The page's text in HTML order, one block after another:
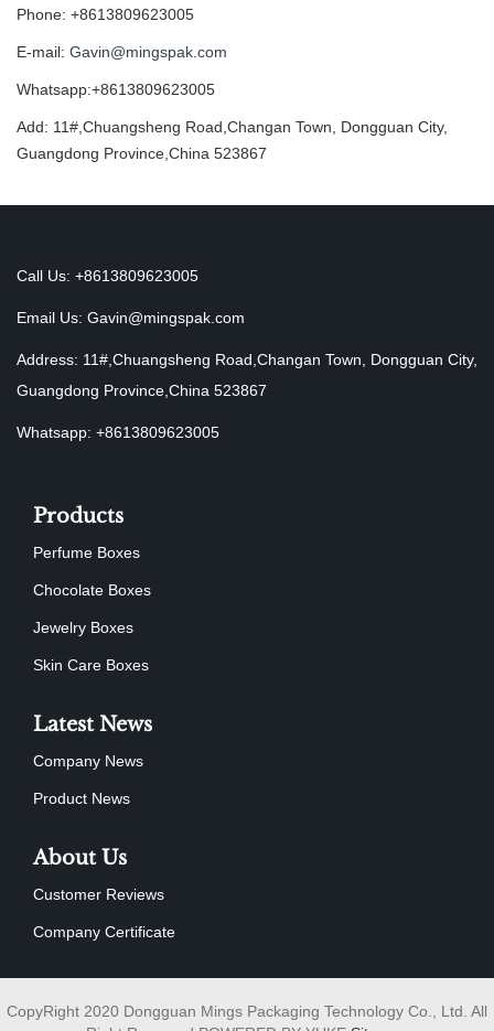
Phone: +8613809623005
E-mail: Gavin@mingspak.com
Whatsapp:+8613809623005
Add: 11#,Chuangsheng Road,Changan Town, Dongguan City,
Guangdong Province,China 523867
Call Us: +8613809623005
Email Us: Gavin@mingspak.com
Address: 11#,Chuangsheng Road,Changan Town, Dongguan City,
Guangdong Province,China 523867
Whatsapp: +8613809623005
Products
Perfume Boxes
Chocolate Boxes
Jewelry Boxes
Skin Care Boxes
Latest News
Company News
Product News
About Us
Customer Reviews
Company Certificate
CopyRight 2020 Dongguan Mings Packaging Technology Co., Ltd. All